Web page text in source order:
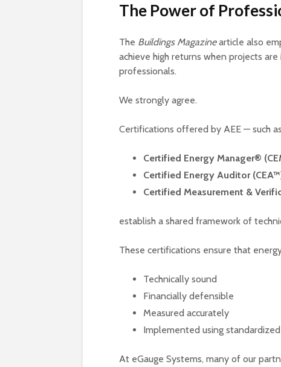
The Power of
The Buildings Magazinearticle also
achieve high returns when projects
professionals.
We strongly agree.
Certifications offered by AEE — such
Certified Energy Manager®
Certified Energy Auditor
Certified Measurement &
establish a shared framework of
These certifications ensure that
Technically sound
Financially defensible
Measured accurately
Implemented using
At eGauge Systems, many of our